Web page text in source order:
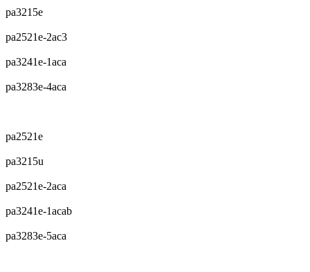
pa3215e
pa2521e-2ac3
pa3241e-1aca
pa3283e-4aca
pa2521e
pa3215u
pa2521e-2aca
pa3241e-1acab
pa3283e-5aca